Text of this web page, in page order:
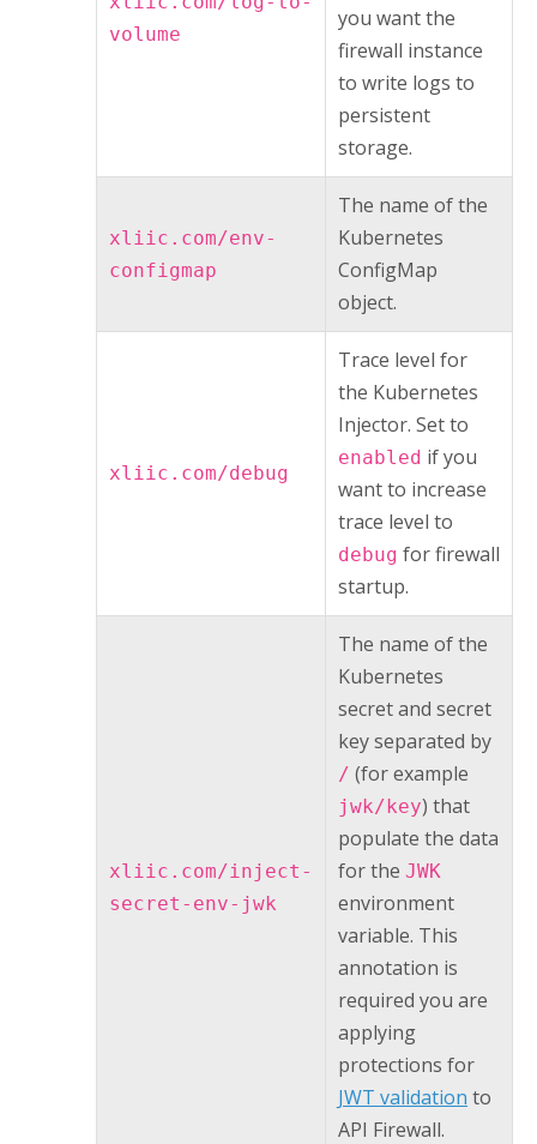
volume
you want the
firewall instance
to write logs to
persistent
storage.
xliic.com/env-
configmap
The name of the
Kubernetes
ConfigMap
object.
xliic.com/debug
Trace level for
the Kubernetes
Injector. Set to
enabled if you
want to increase
trace level to
debug for firewall
startup.
xliic.com/inject-
secret-env-jwk
The name of the
Kubernetes
secret and secret
key separated by
/ (for example
jwk/key) that
populate the data
for the JWK
environment
variable. This
annotation is
required you are
applying
protections for
JWT validation to
API Firewall.